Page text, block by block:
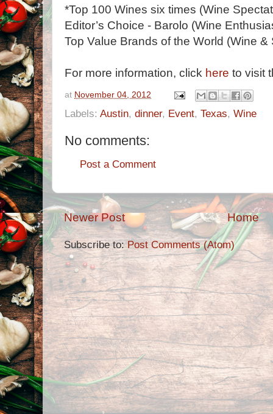
*Top 100 Wines six times (Wine
Editor’s Choice - Barolo (Wine
Top Value Brands of the World (Wine &
For more information, click here to visit
at November 04, 2012
Labels: Austin, dinner, Event, Texas, Wine
No comments:
Post a Comment
Newer Post Home
Subscribe to:Post Comments (Atom)